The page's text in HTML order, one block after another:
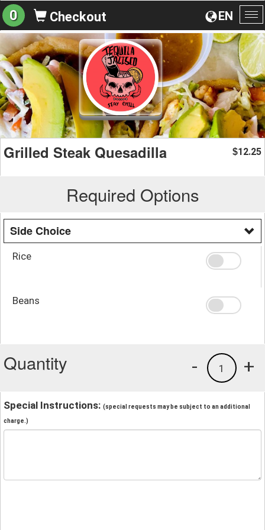
EN
0 Checkout
Grilled Steak Quesadilla $12.25
Required Options
Side Choice
Rice
Beans
Quantity +
1
-
Special Instructions: (special requests may be subject to an additional
charge.)